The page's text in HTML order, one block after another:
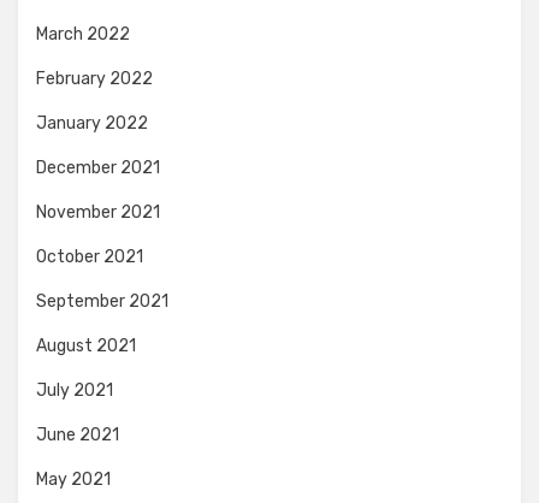
March 2022
February 2022
January 2022
December 2021
November 2021
October 2021
September 2021
August 2021
July 2021
June 2021
May 2021